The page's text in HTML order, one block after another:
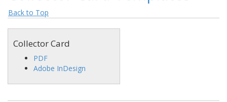
Back to Top
Collector Card
PDF
Adobe InDesign